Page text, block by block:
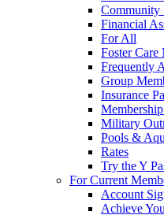
Community
Financial
For All
Foster Care
Frequently
Group
Insurance
Military
Pools &
Rates
Try the Y
For Current
Account
Achieve